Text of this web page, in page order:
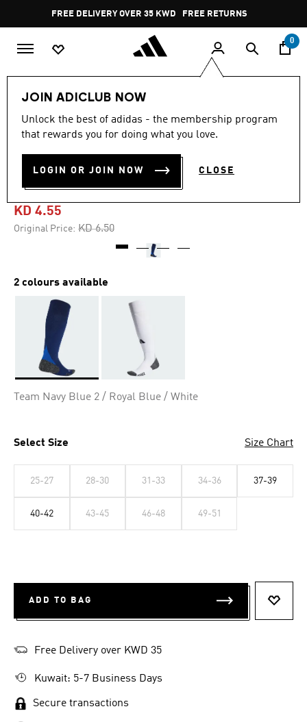
Pause
promotion
rotation
FREE DELIVERY OVER 35 KWD FREE RETURNS
0
JOIN ADICLUB NOW
Unlock the best of adidas - the membership program
that rewards you for doing what you love.
LOGIN OR JOIN NOW CLOSE
-30%
out
stars,
value.
Same
4.8 (135)
ADI 24 AEROREADY
FOOTBALL KNEE SOCKS
KD 4.55
Original Price: Price reduced from
KD 6.50to
2 colours available
Team Navy Blue 2 / Royal Blue / White
Select Size Size Chart
25-27 28-30 31-33 34-36 37-39
40-42 43-45 46-48 49-51
ADD TO BAG
Free Delivery over KWD 35
Kuwait: 5-7 Business Days
Secure transactions